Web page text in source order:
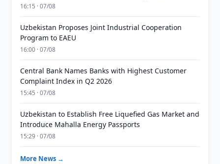
16:15 · 07/08
Uzbekistan Proposes Joint Industrial Cooperation
Program to EAEU
16:00 · 07/08
Central Bank Names Banks with Highest Customer
Complaint Index in Q2 2026
15:45 · 07/08
Uzbekistan to Establish Free Liquefied Gas Market and
Introduce Mahalla Energy Passports
15:29 · 07/08
More News →